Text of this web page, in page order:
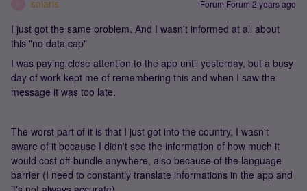
solaris Forum|Forum|2 years ago
I just got the same problem. And I wasn't informed at all about
this "no data cap"
I was paying close attention to the app until yesterday, but a busy
day of work kept me of remembering this and when I saw the
message it was too late.
The worst part of it is that I just got into the country, I wasn't
aware of it because I didn't see the information of how much it
would cost off-bundle anywhere, also because of the language
barrier (I need to constantly translate informations in the app and